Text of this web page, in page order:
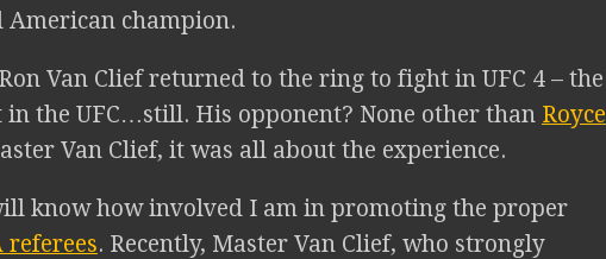
champion.
Van Clief returned to the ring to fight in UFC 4 – the
the UFC…still. His opponent? None other than Royce
Van Clief, it was all about the experience.
know how involved I am in promoting the proper
referees. Recently, Master Van Clief, who strongly